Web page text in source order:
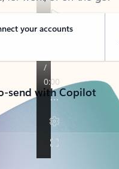
your accounts
send with Copilot